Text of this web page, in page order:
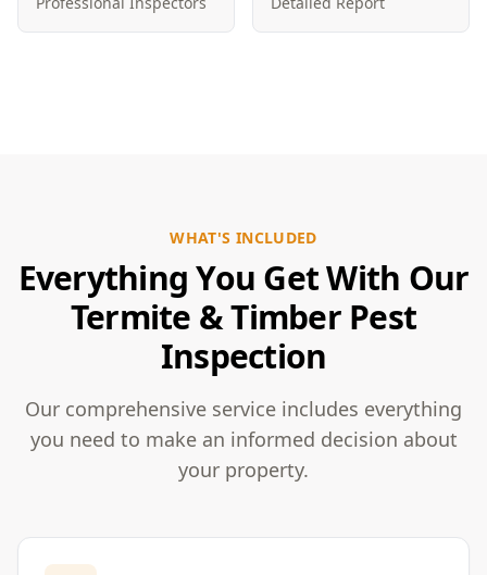
WHAT'S INCLUDED
Everything You Get With Our
Termite & Timber Pest
Inspection
Our comprehensive service includes everything
you need to make an informed decision about
your property.